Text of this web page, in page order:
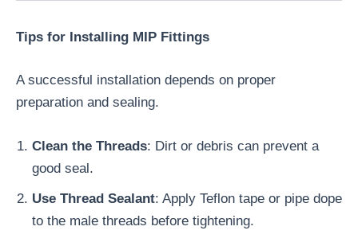
Tips for Installing MIP Fittings
A successful installation depends on proper
preparation and sealing.
Clean the Threads: Dirt or debris can prevent a
good seal.
Use Thread Sealant: Apply Teflon tape or pipe dope
to the male threads before tightening.